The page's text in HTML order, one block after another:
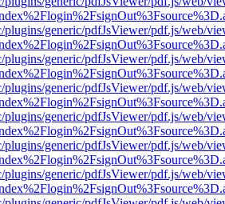
plugins/generic/pdfJsViewer/pdf.js/web/
plugins/generic/pdfJsViewer/pdf.js/web/
plugins/generic/pdfJsViewer/pdf.js/web/
plugins/generic/pdfJsViewer/pdf.js/web/
plugins/generic/pdfJsViewer/pdf.js/web/
plugins/generic/pdfJsViewer/pdf.js/web/